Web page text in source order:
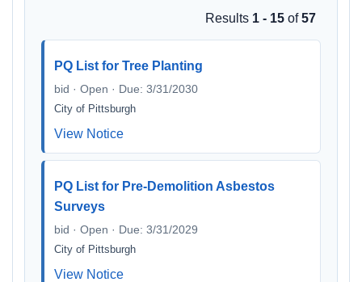
Results 1 - 15 of57
PQ List for Tree Planting
bid · Open · Due: 3/31/2030
City of Pittsburgh
View Notice
PQ List for Pre-Demolition Asbestos
Surveys
bid · Open · Due: 3/31/2029
City of Pittsburgh
View Notice